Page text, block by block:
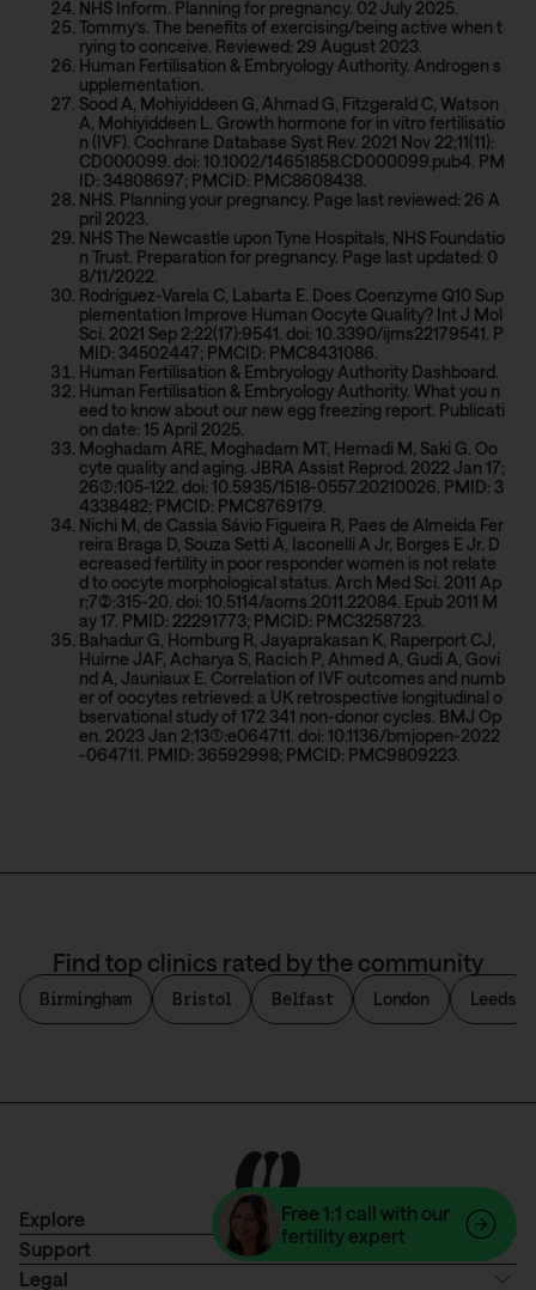
NHS Inform. Planning for pregnancy. 02 July 2025.
Tommy’s. The benefits of exercising/being active when t
rying to conceive. Reviewed: 29 August 2023.
Human Fertilisation & Embryology Authority. Androgen s
upplementation.
Sood A, Mohiyiddeen G, Ahmad G, Fitzgerald C, Watson
A, Mohiyiddeen L. Growth hormone for in vitro fertilisatio
n (IVF). Cochrane Database Syst Rev. 2021 Nov 22;11(11):
CD000099. doi: 10.1002/14651858.CD000099.pub4. PM
ID: 34808697; PMCID: PMC8608438.
NHS. Planning your pregnancy. Page last reviewed: 26 A
pril 2023.
NHS The Newcastle upon Tyne Hospitals, NHS Foundatio
n Trust. Preparation for pregnancy. Page last updated: 0
8/11/2022.
Rodríguez-Varela C, Labarta E. Does Coenzyme Q10 Sup
plementation Improve Human Oocyte Quality? Int J Mol
Sci. 2021 Sep 2;22(17):9541. doi: 10.3390/ijms22179541. P
MID: 34502447; PMCID: PMC8431086.
Human Fertilisation & Embryology Authority Dashboard.
Human Fertilisation & Embryology Authority. What you n
eed to know about our new egg freezing report. Publicati
on date: 15 April 2025.
Moghadam ARE, Moghadam MT, Hemadi M, Saki G. Oo
cyte quality and aging. JBRA Assist Reprod. 2022 Jan 17;
26(1):105-122. doi: 10.5935/1518-0557.20210026. PMID: 3
4338482; PMCID: PMC8769179.
Nichi M, de Cassia Sávio Figueira R, Paes de Almeida Fer
reira Braga D, Souza Setti A, Iaconelli A Jr, Borges E Jr. D
ecreased fertility in poor responder women is not relate
d to oocyte morphological status. Arch Med Sci. 2011 Ap
r;7(2):315-20. doi: 10.5114/aoms.2011.22084. Epub 2011 M
ay 17. PMID: 22291773; PMCID: PMC3258723.
Bahadur G, Homburg R, Jayaprakasan K, Raperport CJ,
Huirne JAF, Acharya S, Racich P, Ahmed A, Gudi A, Govi
nd A, Jauniaux E. Correlation of IVF outcomes and numb
er of oocytes retrieved: a UK retrospective longitudinal o
bservational study of 172 341 non-donor cycles. BMJ Op
en. 2023 Jan 2;13(1):e064711. doi: 10.1136/bmjopen-2022
-064711. PMID: 36592998; PMCID: PMC9809223.
Find top clinics rated by the community
Birmingham Bristol Belfast London Leeds
Explore
Support
Legal
Free 1:1 call with our
fertility expert